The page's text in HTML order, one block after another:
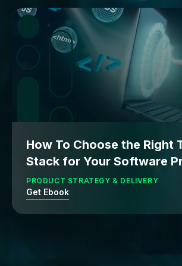
How To Choose the Right
Stack for Your Software
PRODUCT STRATEGY & DELIVERY
Get Ebook